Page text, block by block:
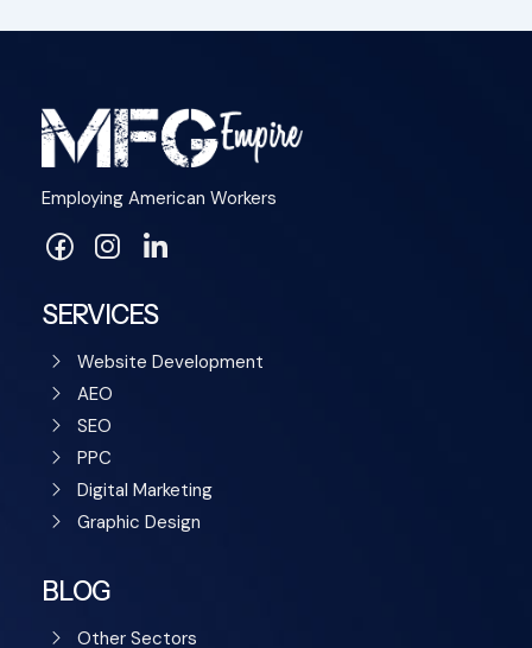
Employing American Workers
SERVICES
Website Development
AEO
SEO
PPC
Digital Marketing
Graphic Design
BLOG
Other Sectors